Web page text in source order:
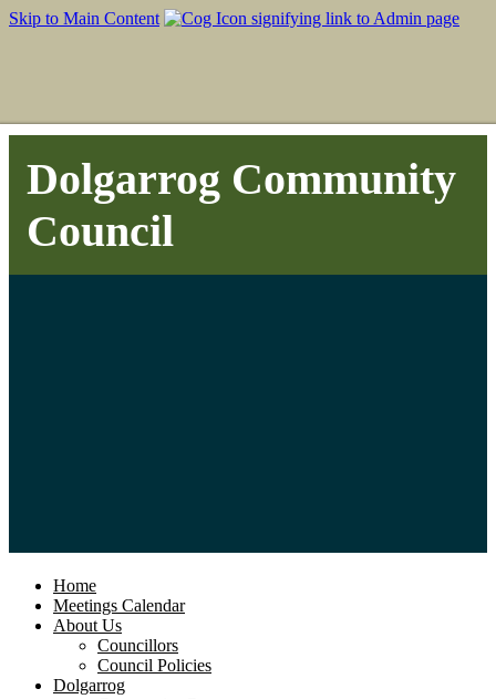
Skip to Main Content
Dolgarrog Community
Council
Home
Meetings Calendar
About Us
Councillors
Council Policies
Dolgarrog